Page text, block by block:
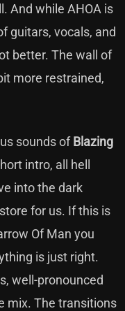
And while AHOA is
guitars, vocals, and
better. The wall of
more restrained,
sounds ofBlazing
intro, all hell
into the dark
for us. If this is
Of Man you
is just right.
well-pronounced
mix. The transitions